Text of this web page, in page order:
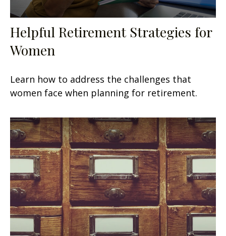
Helpful Retirement Strategies for
Women
Learn how to address the challenges that
women face when planning for retirement.